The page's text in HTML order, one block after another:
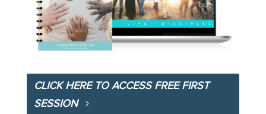
CLICK HERE TO ACCESS FREE FIRST
SESSION